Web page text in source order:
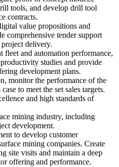
tools, and develop drill tool
contracts.
value propositions and
comprehensive tender support
project delivery.
and automation performance,
studies and provide
development plans.
monitor the performance of the
to meet the set sales targets.
and high standards of
mining industry, including
development.
to develop customer
mining companies. Create
site visits and maintain a deep
offering and performance.